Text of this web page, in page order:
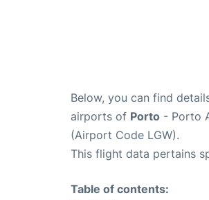
Below, you can find
airports of Porto - Porto
(Airport Code LGW).
This flight data pertains
Table of contents: